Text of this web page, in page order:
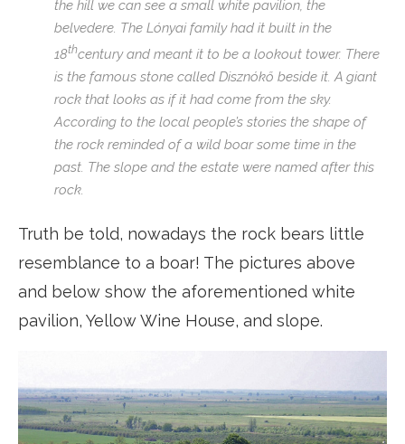
the hill we can see a small white pavilion, the
belvedere. The Lónyai family had it built in the
18thcentury and meant it to be a lookout tower. There
is the famous stone called Disznókő beside it. A giant
rock that looks as if it had come from the sky.
According to the local people’s stories the shape of
the rock reminded of a wild boar some time in the
past. The slope and the estate were named after this
rock.
Truth be told, nowadays the rock bears little
resemblance to a boar! The pictures above
and below show the aforementioned white
pavilion, Yellow Wine House, and slope.